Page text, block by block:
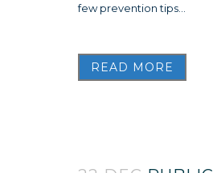
few prevention tips...
READ MORE